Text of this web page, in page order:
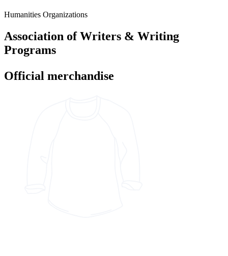
Humanities Organizations
Association of Writers & Writing
Programs
Official merchandise